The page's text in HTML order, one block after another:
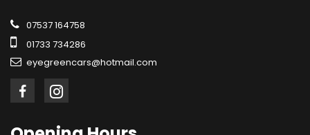
07537 164758
01733 734286
eyegreencars@hotmail.com